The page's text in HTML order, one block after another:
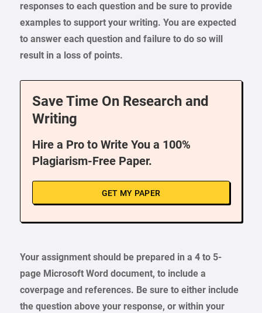
responses to each question and be sure to provide
examples to support your writing. You are expected
to answer each question and failure to do so will
result in a loss of points.
Save Time On Research and
Writing
Hire a Pro to Write You a 100%
Plagiarism-Free Paper.
GET MY PAPER
Your assignment should be prepared in a 4 to 5-
page Microsoft Word document, to include a
coverpage and references. Be sure to either include
the question above your response, or within your